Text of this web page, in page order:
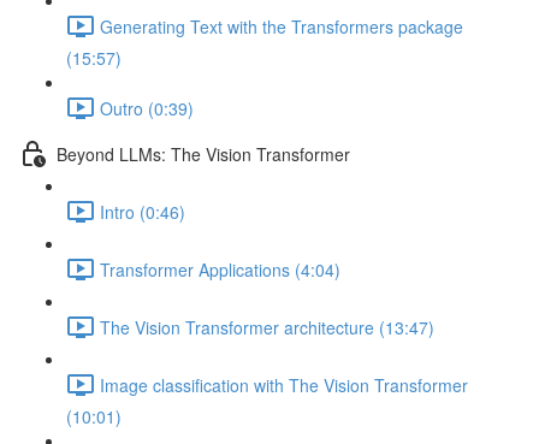
Generating Text with the Transformers package
(15:57)
Outro (0:39)
Beyond LLMs: The Vision Transformer
Intro (0:46)
Transformer Applications (4:04)
The Vision Transformer architecture (13:47)
Image classification with The Vision Transformer
(10:01)